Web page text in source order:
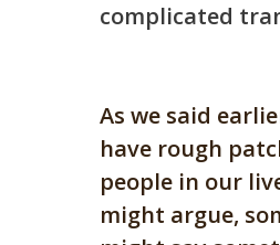
complicated
As we said
have rough
people in our
might argue,